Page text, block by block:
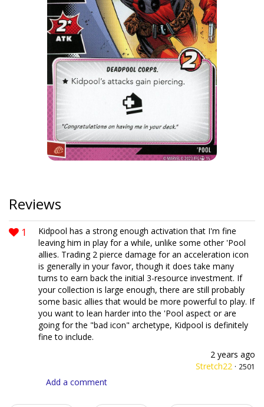
Reviews
1
Kidpool has a strong enough activation that I'm fine
leaving him in play for a while, unlike some other 'Pool
allies. Trading 2 pierce damage for an acceleration icon
is generally in your favor, though it does take many
turns to earn back the initial 3-resource investment. If
your collection is large enough, there are still probably
some basic allies that would be more powerful to play. If
you want to lean harder into the 'Pool aspect or are
going for the "bad icon" archetype, Kidpool is definitely
fine to include.
2 years ago
Stretch22 · 2501
Add a comment